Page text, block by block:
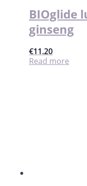
BIOglide
ginseng
€11.20
Read more